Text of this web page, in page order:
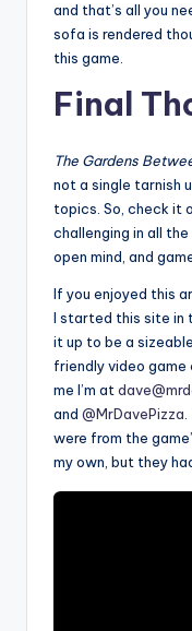
and that’s all you
sofa is rendered
this game.
Final
The Gardens
not a single tarnish
topics. So, check it
challenging in all
open mind, and
If you enjoyed this
I started this site in
it up to be a
friendly video
me I’m at
and @MrDavePizza
were from the
my own, but they